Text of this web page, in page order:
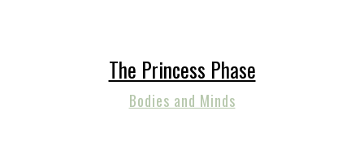
The Princess Phase
Bodies and Minds